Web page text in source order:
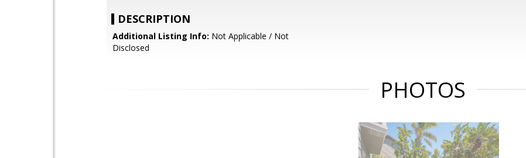
DESCRIPTION
Additional Listing Info: Not Applicable / Not
Disclosed
PHOTOS